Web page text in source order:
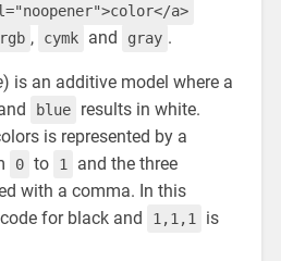
a>
rgb , cymk and gray .
) is an additive model where a
blue
results in white.
is represented by a
0 to 1
and the three
with a comma. In this
for black and 1,1,1
is